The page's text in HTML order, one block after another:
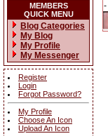
MEMBERS
QUICK MENU
Blog Categories
My Blog
My Profile
My Messenger
Register
Login
Forgot Password?
My Profile
Choose An Icon
Upload An Icon
-